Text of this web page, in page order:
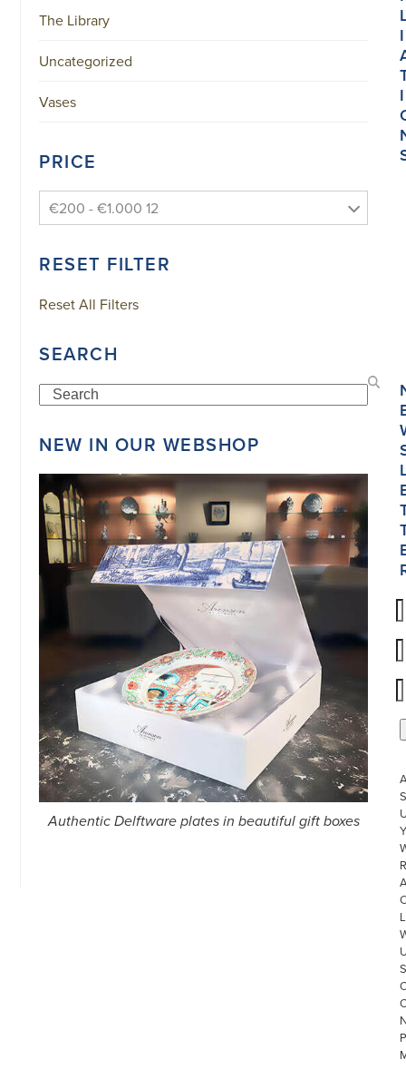
The Library
Uncategorized
Vases
PRICE
€200 - €1.000 12
RESET FILTER
Reset All Filters
SEARCH
Search
NEW IN OUR WEBSHOP
Authentic Delftware plates in beautiful gift boxes
I
I